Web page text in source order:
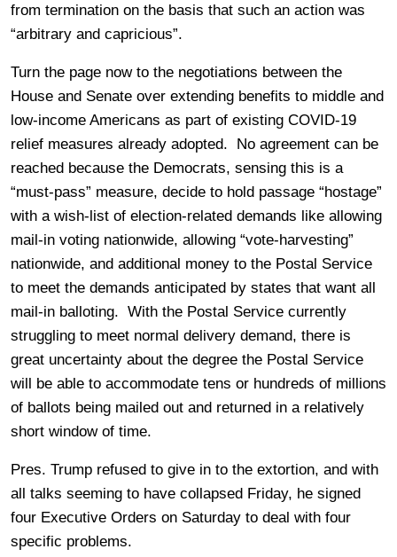
from termination on the basis that such an action was
“arbitrary and capricious”.
Turn the page now to the negotiations between the
House and Senate over extending benefits to middle and
low-income Americans as part of existing COVID-19
relief measures already adopted. No agreement can be
reached because the Democrats, sensing this is a
“must-pass” measure, decide to hold passage “hostage”
with a wish-list of election-related demands like allowing
mail-in voting nationwide, allowing “vote-harvesting”
nationwide, and additional money to the Postal Service
to meet the demands anticipated by states that want all
mail-in balloting. With the Postal Service currently
struggling to meet normal delivery demand, there is
great uncertainty about the degree the Postal Service
will be able to accommodate tens or hundreds of millions
of ballots being mailed out and returned in a relatively
short window of time.
Pres. Trump refused to give in to the extortion, and with
all talks seeming to have collapsed Friday, he signed
four Executive Orders on Saturday to deal with four
specific problems.